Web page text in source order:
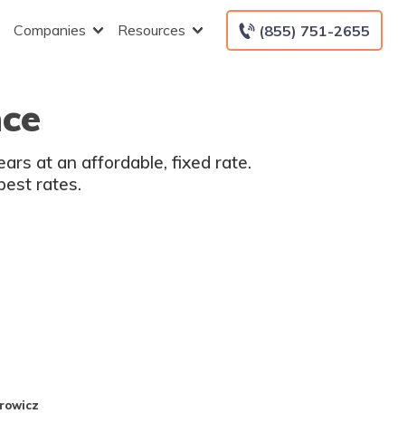
(855) 751-2655
Companies Resources
at an affordable, fixed rate.
rates.